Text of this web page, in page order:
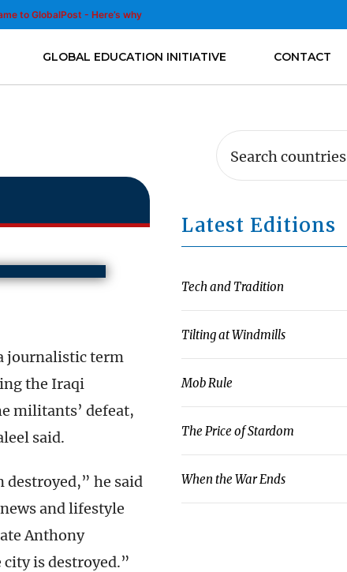
to GlobalPost - Here’s why
GLOBAL EDUCATION INITIATIVE CONTACT
journalistic term
the Iraqi
militants’ defeat,
said.
destroyed,” he said
and lifestyle
Anthony
is destroyed.”
Latest Editions
Tech and Tradition
Tilting at Windmills
Mob Rule
The Price of Stardom
When the War Ends